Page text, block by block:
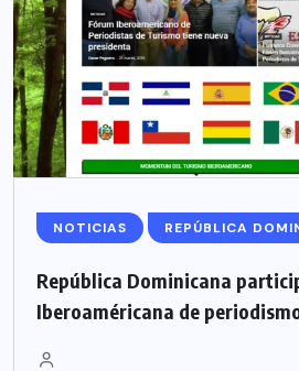
NOTICIAS REPÚBLICA
República Dominicana
Iberoaméricana de